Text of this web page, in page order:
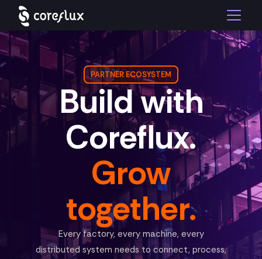
PARTNER ECOSYSTEM
Build with
Coreflux.
Grow
together.
Every factory, every machine, every
distributed system needs to connect, process,